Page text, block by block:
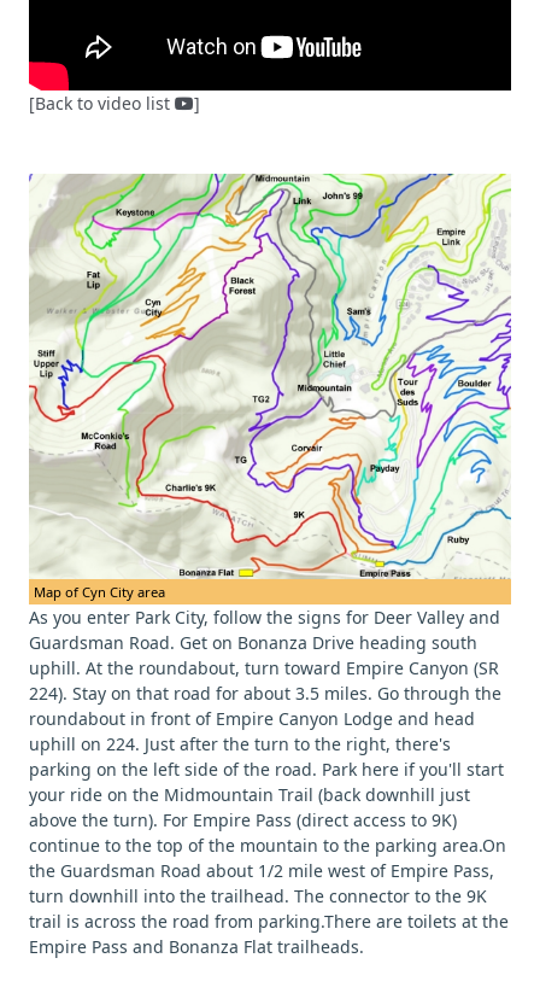
[Back to video list ]
Map of Cyn City area
As you enter Park City, follow the signs for Deer Valley and
Guardsman Road. Get on Bonanza Drive heading south
uphill. At the roundabout, turn toward Empire Canyon (SR
224). Stay on that road for about 3.5 miles. Go through the
roundabout in front of Empire Canyon Lodge and head
uphill on 224. Just after the turn to the right, there's
parking on the left side of the road. Park here if you'll start
your ride on the Midmountain Trail (back downhill just
above the turn). For Empire Pass (direct access to 9K)
continue to the top of the mountain to the parking area.On
the Guardsman Road about 1/2 mile west of Empire Pass,
turn downhill into the trailhead. The connector to the 9K
trail is across the road from parking.There are toilets at the
Empire Pass and Bonanza Flat trailheads.